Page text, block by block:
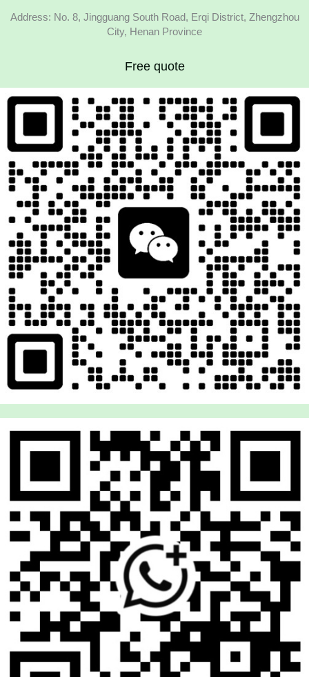
Address: No. 8, Jingguang South Road, Erqi District, Zhengzhou
City, Henan Province
Free quote